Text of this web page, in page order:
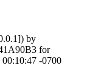
by
for
-0700